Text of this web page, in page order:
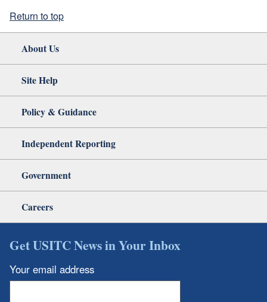
Return to top
About Us
Site Help
Policy & Guidance
Independent Reporting
Government
Careers
Get USITC News in Your Inbox
Your email address